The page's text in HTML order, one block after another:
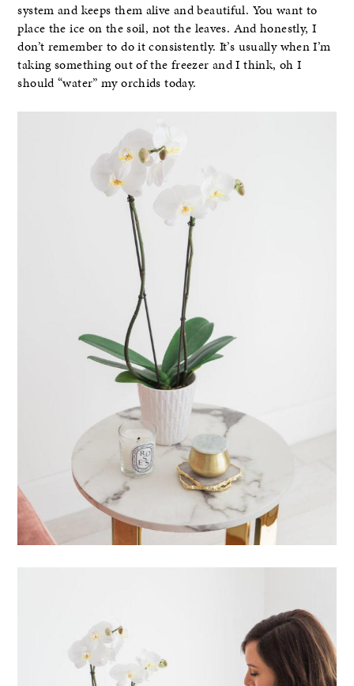
system and keeps them alive and beautiful. You want to
place the ice on the soil, not the leaves. And honestly, I
don’t remember to do it consistently. It’s usually when I’m
taking something out of the freezer and I think, oh I
should “water” my orchids today.